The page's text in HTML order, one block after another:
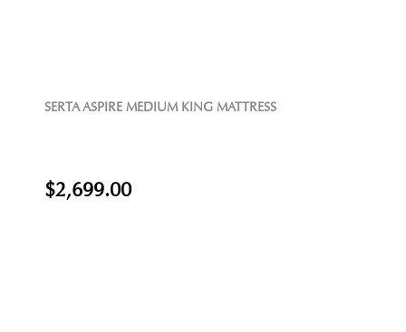
SERTA ASPIRE MEDIUM KING MATTRESS
$2,699.00